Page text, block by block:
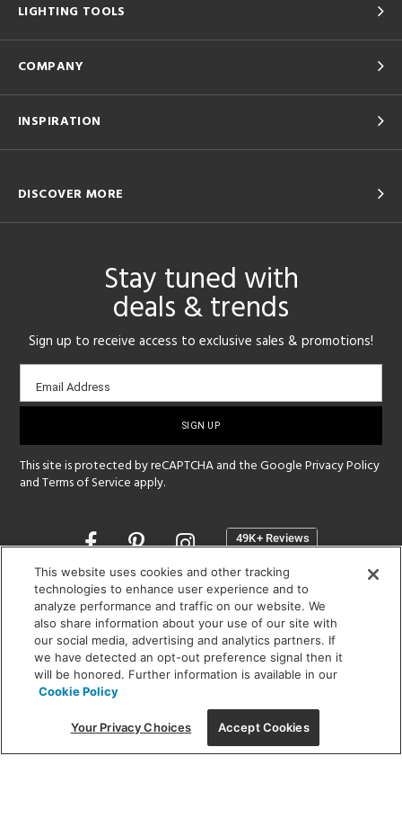
LIGHTING TOOLS
COMPANY
INSPIRATION
DISCOVER MORE
Stay tuned with
deals & trends
Sign up to receive access to exclusive sales & promotions!
Email
sign-
Email Address
This site is protected by reCAPTCHA and the GooglePrivacy Policy
andTerms of Service apply.
Opens
a
new
window
SHOWROOM HOURS:
MON - FRI: 9 am - 5:30 pm
SAT: 10 am - 5 pm | SUN: Closed
(312) 944-1000
215 W. Chicago Avenue, Chicago, IL 60654
This website uses cookies and other tracking
technologies to enhance user experience and to
analyze performance and traffic on our website. We
also share information about your use of our site with
our social media, advertising and analytics partners. If
we have detected an opt-out preference signal then it
will be honored. Further information is available in our
Cookie Policy
Your Privacy Choices Accept Cookies